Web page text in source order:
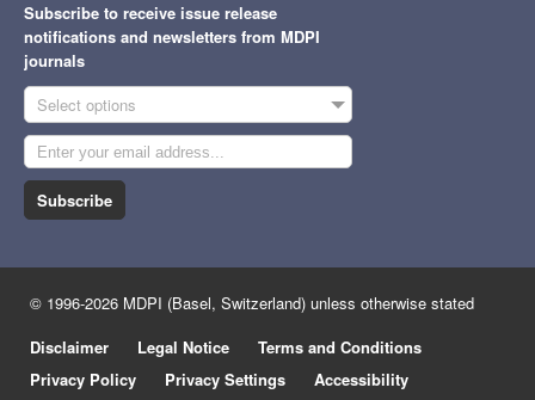
Subscribe to receive issue release
notifications and newsletters from MDPI
journals
Select options
Subscribe
© 1996-2026 MDPI (Basel, Switzerland) unless otherwise stated
Disclaimer
Legal Notice
Terms and Conditions
Privacy Policy
Privacy Settings Accessibility